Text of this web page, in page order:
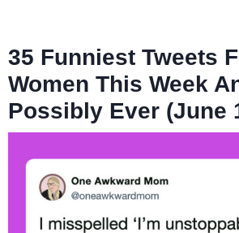
35 Funniest Tweets
Women This Week
Possibly Ever (June